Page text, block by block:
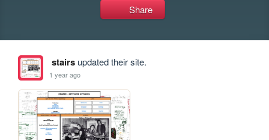
Share
stairsupdated their site.
1 year ago